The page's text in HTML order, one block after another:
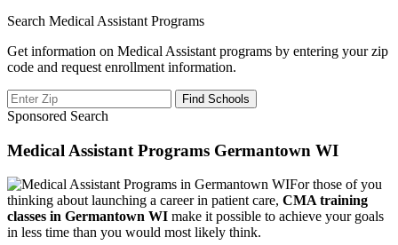
Search Medical Assistant Programs
Get information on Medical Assistant programs by entering your zip
code and request enrollment information.
Sponsored Search
Medical Assistant Programs Germantown WI
For those of you
thinking about launching a career in patient care, CMA training
classes in Germantown WI make it possible to achieve your goals
in less time than you would most likely think.